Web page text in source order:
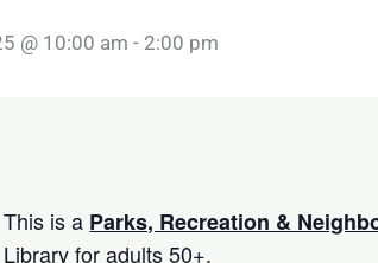
@ 10:00 am - 2:00 pm
This is a Parks, Recreation &
Library for adults 50+.